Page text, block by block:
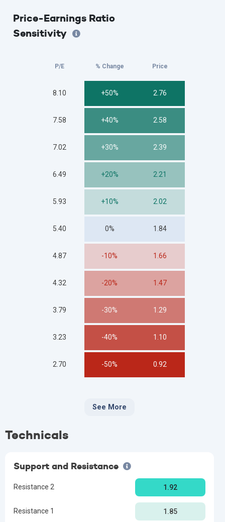
Price-Earnings Ratio
Sensitivity
Price
% Change
P/E
0.92
-50%
2.70
1.10
-40%
3.23
1.29
-30%
3.79
1.47
-20%
4.32
1.66
-10%
4.87
1.84
0%
5.40
2.02
+10%
5.93
2.21
+20%
6.49
2.39
+30%
7.02
2.58
+40%
7.58
2.76
+50%
8.10
See More
Technicals
Support and Resistance
Resistance 2 1.92
Resistance 1 1.85